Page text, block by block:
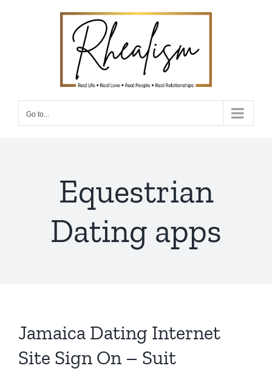
Go to...
Equestrian
Dating apps
Jamaica Dating Internet
Site Sign On – Suit